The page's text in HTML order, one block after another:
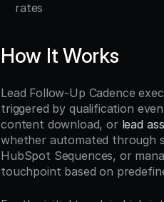
rates
How It Works
Lead Follow-Up Cadence
triggered by qualification
content download, or lead
whether automated through
HubSpot Sequences, or
touchpoint based on